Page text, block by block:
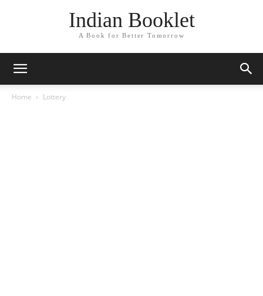
Indian Booklet
A Book for Better Tomorrow
Home Lottery